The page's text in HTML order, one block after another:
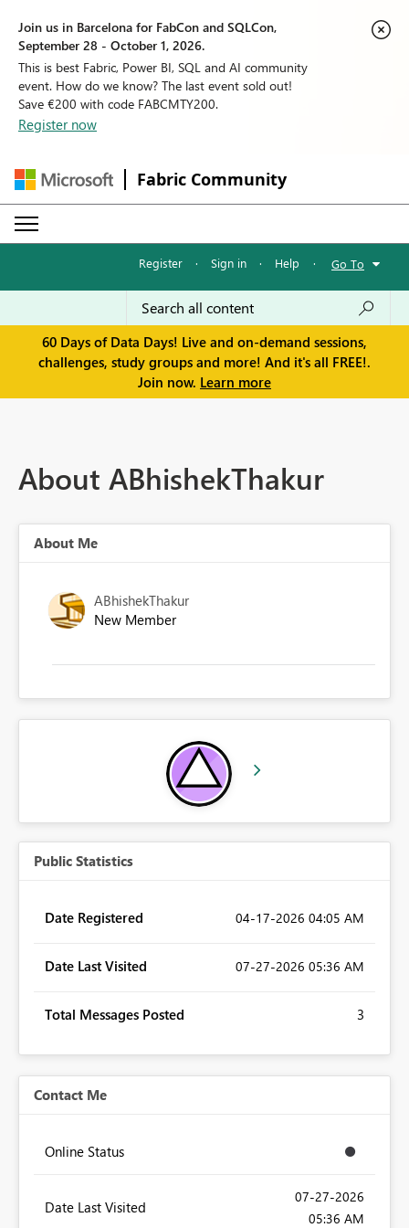
Join us in Barcelona for FabCon and SQLCon,
September 28 - October 1, 2026.
This is best Fabric, Power BI, SQL and AI community
event. How do we know? The last event sold out!
Save €200 with code FABCMTY200.
Register now
Fabric Community
Register · Sign in · Help · Go To
60 Days of Data Days! Live and on-demand sessions,
challenges, study groups and more! And it's all FREE!.
Join now. Learn more
About ABhishekThakur
About Me
ABhishekThakur
New Member
Public Statistics
Date Registered ‎04-17-2026 04:05 AM
Date Last Visited ‎07-27-2026 05:36 AM
Total Messages Posted 3
Contact Me
Online Status
Date Last Visited
‎07-27-2026
05:36 AM